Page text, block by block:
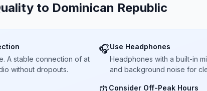
to Dominican Republic
A stable connection of at
without dropouts.
🎧Use Headphones
Headphones with a built-in
and background noise for
Consider Off-Peak Hours